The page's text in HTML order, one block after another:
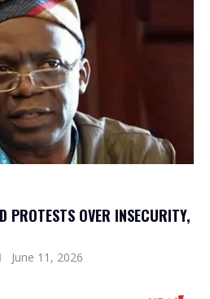
PROTESTS OVER INSECURITY,
June 11, 2026